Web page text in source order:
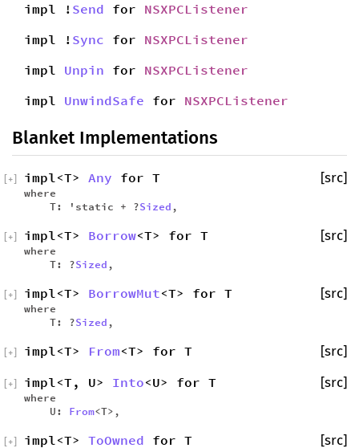
impl ! Send for NSXPCListener
impl ! Sync for NSXPCListener
impl Unpin for NSXPCListener
impl UnwindSafe for NSXPCListener
Blanket Implementations
impl<T> Any for T
where
T: 'static + ?Sized ,
[src]
+
impl<T> Borrow<T> for T
where
T: ?Sized ,
[src]
+
impl<T> BorrowMut<T> for T
where
T: ?Sized ,
[src]
+
impl<T> From<T> for T [src]
+
impl<T, U> Into<U> for T
where
U: From<T>,
[src]
+
impl<T> ToOwned for T [src]
+